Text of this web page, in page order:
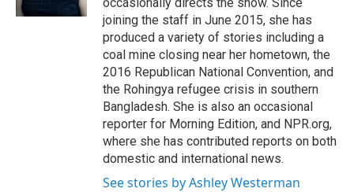
joining the staff in June 2015, she has
produced a variety of stories including a
coal mine closing near her hometown, the
2016 Republican National Convention, and
the Rohingya refugee crisis in southern
Bangladesh. She is also an occasional
reporter for Morning Edition, and NPR.org,
where she has contributed reports on both
domestic and international news.
See stories by Ashley Westerman